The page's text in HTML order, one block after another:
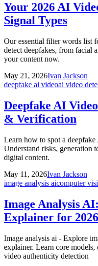
Your 2026 AI
Signal Types
Our essential filter words list
detect deepfakes, from facial
your content now.
May 21, 2026Ivan Jackson
deepfake ai videoai video
Deepfake AI
& Verification
Learn how to spot a
Understand risks, generation
digital content.
May 11, 2026Ivan Jackson
image analysis aicomputer
Image Analysis
Explainer for 2026
Image analysis ai - Explore
explainer. Learn core
video authenticity detection